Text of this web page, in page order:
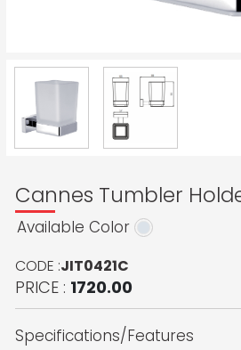
Cannes Tumbler
Available Color
CODE :JIT0421C
PRICE : 1720.00
Specifications/Features